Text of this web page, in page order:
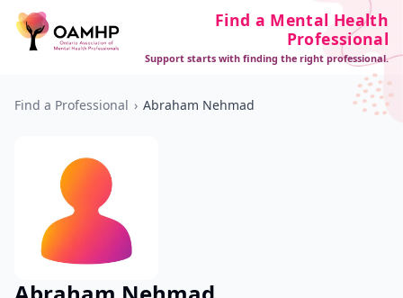
Find a Mental Health
Professional
Support starts with finding the right professional.
Find a Professional › Abraham Nehmad